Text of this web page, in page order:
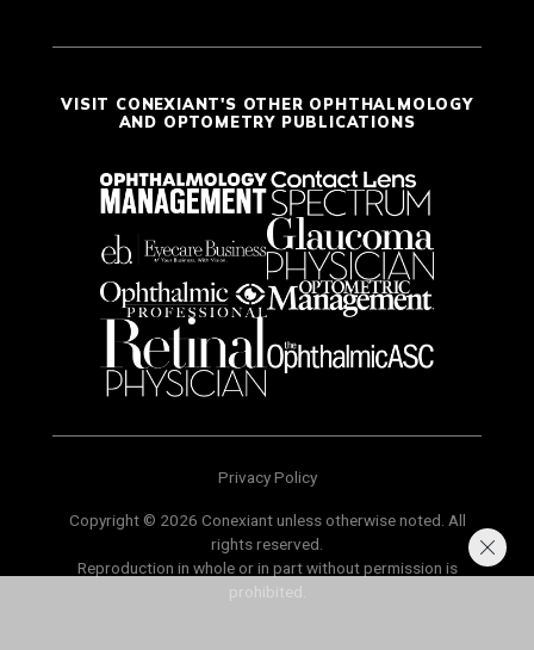
VISIT CONEXIANT'S OTHER OPHTHALMOLOGY
AND OPTOMETRY PUBLICATIONS
Privacy Policy
Copyright © 2026 Conexiant unless otherwise noted. All
rights reserved.
Reproduction in whole or in part without permission is
prohibited.